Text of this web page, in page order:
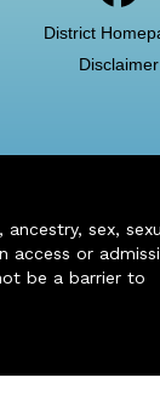
District
Disclaimer
sex,
access or
be a barrier to